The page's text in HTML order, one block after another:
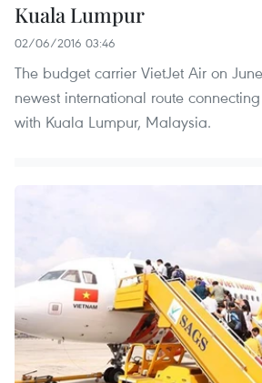
Kuala Lumpur
02/06/2016 03:46
The budget carrier VietJet Air on
newest international route
with Kuala Lumpur, Malaysia.